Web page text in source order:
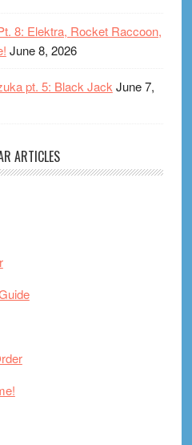
8: Elektra, Rocket Raccoon,
June 8, 2026
pt. 5: Black JackJune 7,
ARTICLES